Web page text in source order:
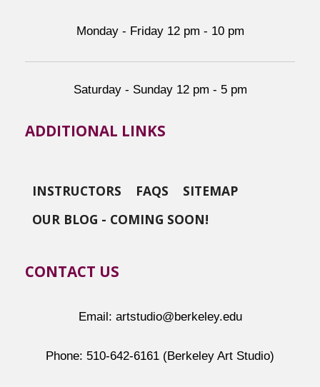
Monday - Friday 12 pm - 10 pm
Saturday - Sunday 12 pm - 5 pm
ADDITIONAL LINKS
INSTRUCTORS FAQS
SITEMAP
OUR BLOG - COMING SOON!
CONTACT US
Email: artstudio@berkeley.edu
Phone: 510-642-6161 (Berkeley Art Studio)